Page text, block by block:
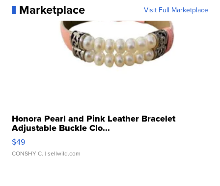
Marketplace Visit Full Marketplace
Honora Pearl and Pink Leather Bracelet
Adjustable Buckle Clo...
$49
CONSHY C. | sellwild.com